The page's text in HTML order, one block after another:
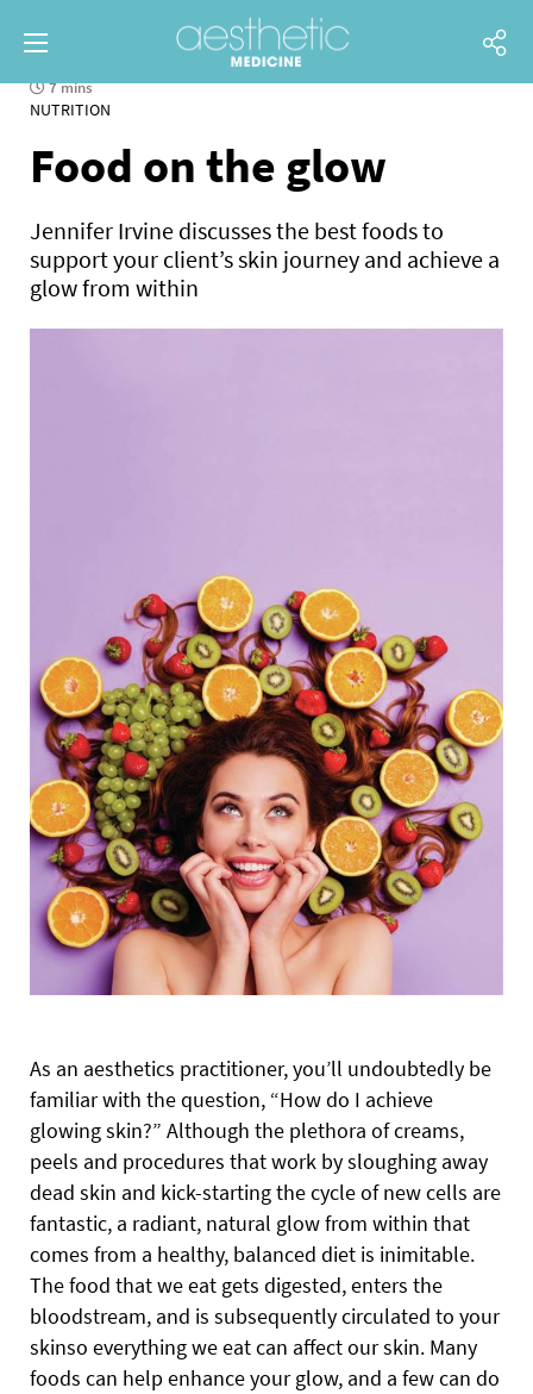
7 mins
NUTRITION
Food on the glow
Jennifer Irvine discusses the best foods to
support your client’s skin journey and achieve a
glow from within
As an aesthetics practitioner, you’ll undoubtedly be
familiar with the question, “How do I achieve
glowing skin?” Although the plethora of creams,
peels and procedures that work by sloughing away
dead skin and kick-starting the cycle of new cells are
fantastic, a radiant, natural glow from within that
comes from a healthy, balanced diet is inimitable.
The food that we eat gets digested, enters the
bloodstream, and is subsequently circulated to your
skinso everything we eat can affect our skin. Many
foods can help enhance your glow, and a few can do